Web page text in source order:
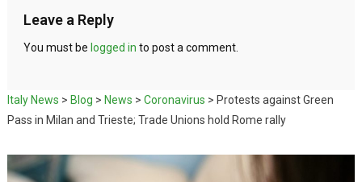
Leave a Reply
You must be logged in to post a comment.
Italy News > Blog > News > Coronavirus > Protests against Green
Pass in Milan and Trieste; Trade Unions hold Rome rally